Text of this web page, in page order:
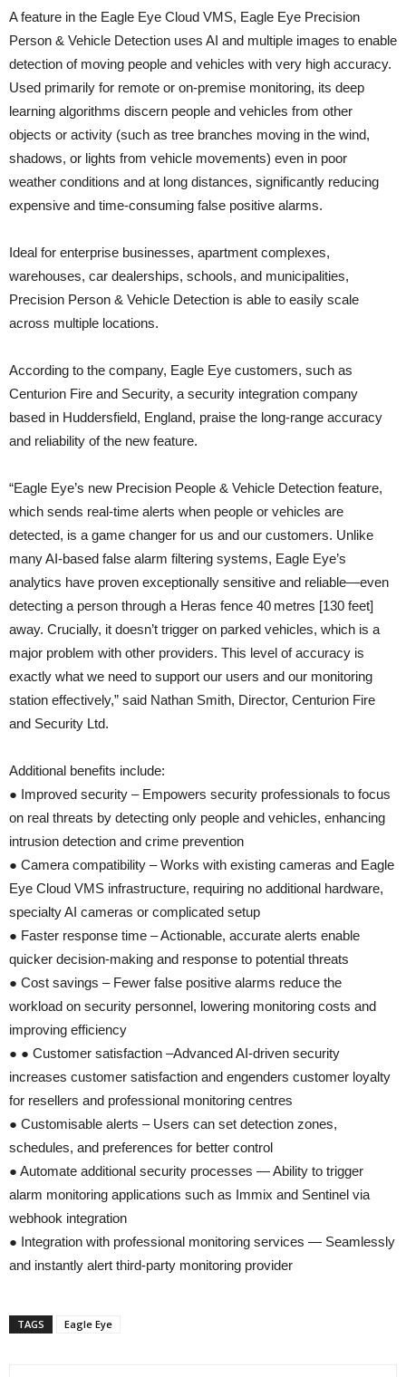
A feature in the Eagle Eye Cloud VMS, Eagle Eye Precision
Person & Vehicle Detection uses AI and multiple images to enable
detection of moving people and vehicles with very high accuracy.
Used primarily for remote or on-premise monitoring, its deep
learning algorithms discern people and vehicles from other
objects or activity (such as tree branches moving in the wind,
shadows, or lights from vehicle movements) even in poor
weather conditions and at long distances, significantly reducing
expensive and time-consuming false positive alarms.
Ideal for enterprise businesses, apartment complexes,
warehouses, car dealerships, schools, and municipalities,
Precision Person & Vehicle Detection is able to easily scale
across multiple locations.
According to the company, Eagle Eye customers, such as
Centurion Fire and Security, a security integration company
based in Huddersfield, England, praise the long-range accuracy
and reliability of the new feature.
“Eagle Eye’s new Precision People & Vehicle Detection feature,
which sends real-time alerts when people or vehicles are
detected, is a game changer for us and our customers. Unlike
many AI-based false alarm filtering systems, Eagle Eye’s
analytics have proven exceptionally sensitive and reliable—even
detecting a person through a Heras fence 40 metres [130 feet]
away. Crucially, it doesn’t trigger on parked vehicles, which is a
major problem with other providers. This level of accuracy is
exactly what we need to support our users and our monitoring
station effectively,” said Nathan Smith, Director, Centurion Fire
and Security Ltd.
Additional benefits include:
● Improved security – Empowers security professionals to focus
on real threats by detecting only people and vehicles, enhancing
intrusion detection and crime prevention
● Camera compatibility – Works with existing cameras and Eagle
Eye Cloud VMS infrastructure, requiring no additional hardware,
specialty AI cameras or complicated setup
● Faster response time – Actionable, accurate alerts enable
quicker decision-making and response to potential threats
● Cost savings – Fewer false positive alarms reduce the
workload on security personnel, lowering monitoring costs and
improving efficiency
● ● Customer satisfaction –Advanced AI-driven security
increases customer satisfaction and engenders customer loyalty
for resellers and professional monitoring centres
● Customisable alerts – Users can set detection zones,
schedules, and preferences for better control
● Automate additional security processes — Ability to trigger
alarm monitoring applications such as Immix and Sentinel via
webhook integration
● Integration with professional monitoring services — Seamlessly
and instantly alert third-party monitoring provider
TAGS Eagle Eye